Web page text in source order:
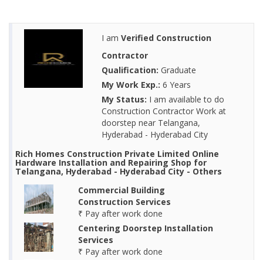
I am Verified Construction
Contractor
Qualification: Graduate
My Work Exp.: 6 Years
My Status: I am available to do
Construction Contractor Work at
doorstep near Telangana,
Hyderabad - Hyderabad City
Rich Homes Construction Private Limited Online
Hardware Installation and Repairing Shop for
Telangana, Hyderabad - Hyderabad City - Others
Commercial Building
Construction Services
₹ Pay after work done
Centering Doorstep Installation
Services
₹ Pay after work done